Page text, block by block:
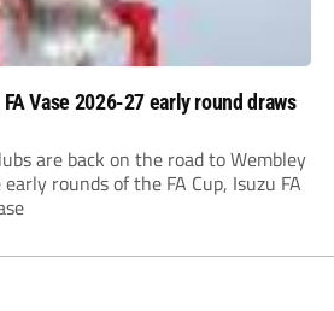
FA Vase 2026-27 early round draws
are back on the road to Wembley
rounds of the FA Cup, Isuzu FA